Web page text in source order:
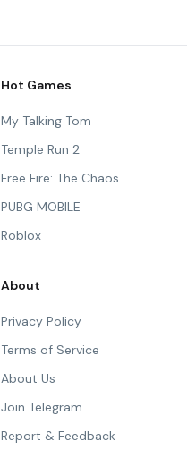
Hot Games
My Talking Tom
Temple Run 2
Free Fire: The Chaos
PUBG MOBILE
Roblox
About
Privacy Policy
Terms of Service
About Us
Join Telegram
Report & Feedback